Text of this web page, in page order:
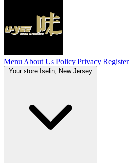
Menu About Us Policy Privacy Register
Your store Iselin, New Jersey